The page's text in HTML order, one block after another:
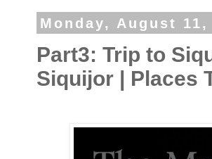
Monday, August 11,
Part3: Trip to
Siquijor | Places